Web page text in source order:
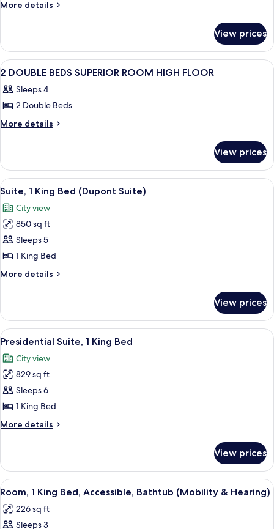
Superior
Room
More details
More
Corner
King
Room
View prices
View
all
photos
for
2
SUPERIOR
ROOM
HIGH
FLOOR
A hotel room with two beds, a desk,
1
2 DOUBLE BEDS SUPERIOR ROOM HIGH FLOOR
Sleeps 4
2 Double Beds
More details
More
DOUBLE
BEDS
SUPERIOR
HIGH
FLOOR
View prices
View
all
photos
for
Suite,
1
King
Bed
Suite)
A hotel room with a sofa, two
11
Suite, 1 King Bed (Dupont Suite)
City view
850 sq ft
Sleeps 5
1 King Bed
More details
More
1
King
Bed
Suite)
View prices
View
all
photos
for
Presidential
Suite,
1
King
A modern hotel room with a dining
9
Presidential Suite, 1 King Bed
City view
829 sq ft
Sleeps 6
1 King Bed
More details
More
Suite,
King
View prices
View
all
photos
A hotel room with a large flat-
4
Room, 1 King Bed, Accessible, Bathtub (Mobility & Hearing)
226 sq ft
Sleeps 3